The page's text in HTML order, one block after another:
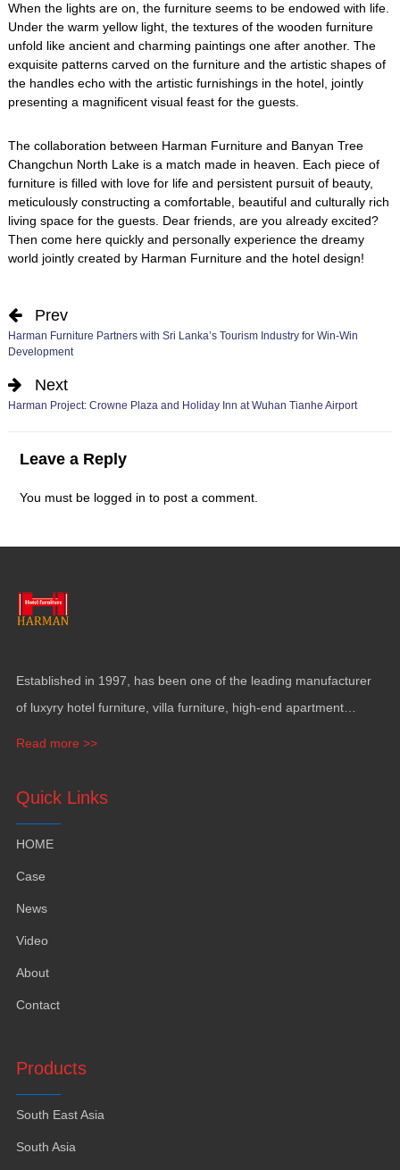
When the lights are on, the furniture seems to be endowed with life.
Under the warm yellow light, the textures of the wooden furniture
unfold like ancient and charming paintings one after another. The
exquisite patterns carved on the furniture and the artistic shapes of
the handles echo with the artistic furnishings in the hotel, jointly
presenting a magnificent visual feast for the guests.
The collaboration between Harman Furniture and Banyan Tree
Changchun North Lake is a match made in heaven. Each piece of
furniture is filled with love for life and persistent pursuit of beauty,
meticulously constructing a comfortable, beautiful and culturally rich
living space for the guests. Dear friends, are you already excited?
Then come here quickly and personally experience the dreamy
world jointly created by Harman Furniture and the hotel design!
Prev
Harman Furniture Partners with Sri Lanka’s Tourism Industry for Win-Win
Development
Next
Harman Project: Crowne Plaza and Holiday Inn at Wuhan Tianhe Airport
Leave a Reply
You must be logged in to post a comment.
Established in 1997, has been one of the leading manufacturer
of luxyry hotel furniture, villa furniture, high-end apartment
Read more >>
Quick Links
HOME
Case
News
Video
About
Contact
Products
South East Asia
South Asia